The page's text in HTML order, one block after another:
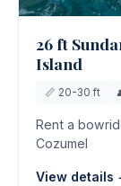
26 ft
Island
📏 20-30 ft
Rent a
Cozumel
View details